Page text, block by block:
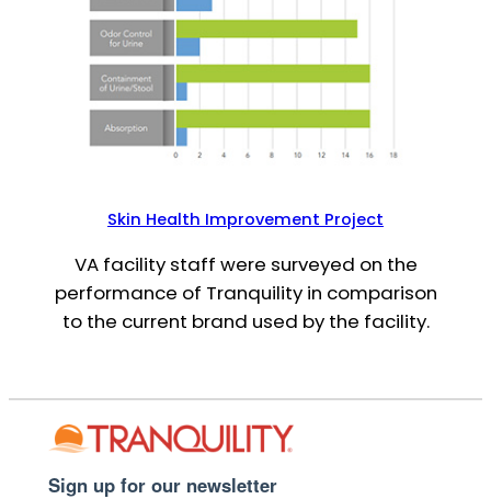
Skin Health Improvement Project
VA facility staff were surveyed on the
performance of Tranquility in comparison
to the current brand used by the facility.
Sign up for our newsletter